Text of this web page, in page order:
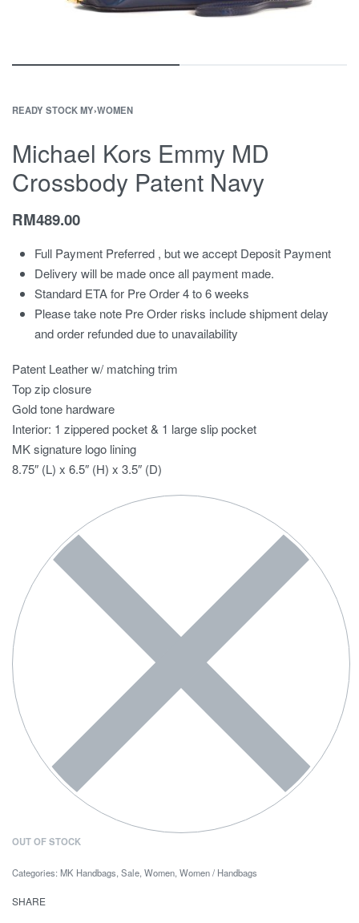
READY STOCK MY›WOMEN
Michael Kors Emmy MD
Crossbody Patent Navy
RM489.00
Full Payment Preferred , but we accept Deposit Payment
Delivery will be made once all payment made.
Standard ETA for Pre Order 4 to 6 weeks
Please take note Pre Order risks include shipment delay
and order refunded due to unavailability
Patent Leather w/ matching trim
Top zip closure
Gold tone hardware
Interior: 1 zippered pocket & 1 large slip pocket
MK signature logo lining
8.75″ (L) x 6.5″ (H) x 3.5″ (D)
OUT OF STOCK
Categories: MK Handbags, Sale, Women, Women / Handbags
SHARE